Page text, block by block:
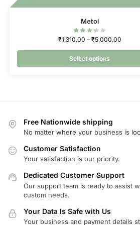
Metol
₹1,310.00 – ₹5,000.00
Select options
Free Nationwide shipping
No matter where your business is
Customer Satisfaction
Your satisfaction is our priority.
Dedicated Customer Support
Our support team is ready to assist
custom needs.
Your Data Is Safe with Us
Your business and payment details